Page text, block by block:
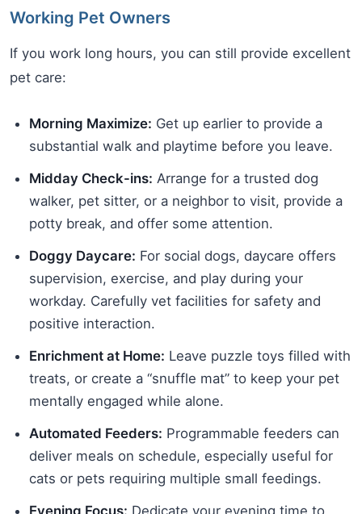
Working Pet Owners
If you work long hours, you can still provide excellent
pet care:
Morning Maximize: Get up earlier to provide a
substantial walk and playtime before you leave.
Midday Check-ins: Arrange for a trusted dog
walker, pet sitter, or a neighbor to visit, provide a
potty break, and offer some attention.
Doggy Daycare: For social dogs, daycare offers
supervision, exercise, and play during your
workday. Carefully vet facilities for safety and
positive interaction.
Enrichment at Home: Leave puzzle toys filled with
treats, or create a “snuffle mat” to keep your pet
mentally engaged while alone.
Automated Feeders: Programmable feeders can
deliver meals on schedule, especially useful for
cats or pets requiring multiple small feedings.